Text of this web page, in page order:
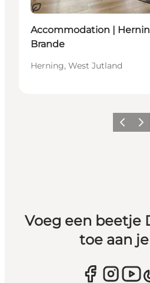
Duurzaam
Accommodation |
Brande
Herning, West Jutland
Vorige
Voeg een beetje
toe aan